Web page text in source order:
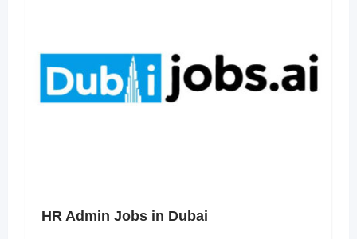
HR Admin Jobs in Dubai